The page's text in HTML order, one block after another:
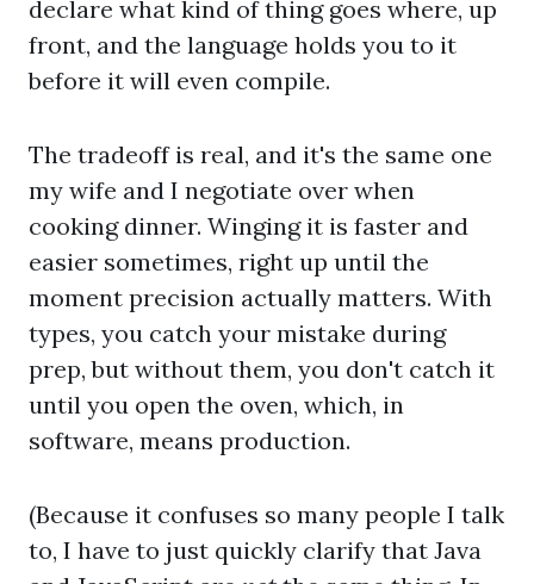
declare what kind of thing goes where, up
front, and the language holds you to it
before it will even compile.
The tradeoff is real, and it's the same one
my wife and I negotiate over when
cooking dinner. Winging it is faster and
easier sometimes, right up until the
moment precision actually matters. With
types, you catch your mistake during
prep, but without them, you don't catch it
until you open the oven, which, in
software, means production.
(Because it confuses so many people I talk
to, I have to just quickly clarify that Java